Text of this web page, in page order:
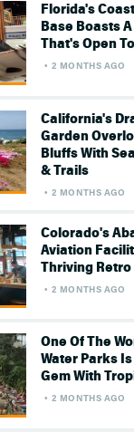
Florida's
Base Boasts
That's Open
2 MONTHS AGO
California's
Garden
Bluffs With
& Trails
2 MONTHS AGO
Colorado's
Aviation
Thriving Retro
2 MONTHS AGO
One Of The
Water Parks
Gem With
2 MONTHS AGO